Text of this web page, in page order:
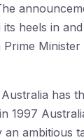
heels in and
has
1997
ambitious